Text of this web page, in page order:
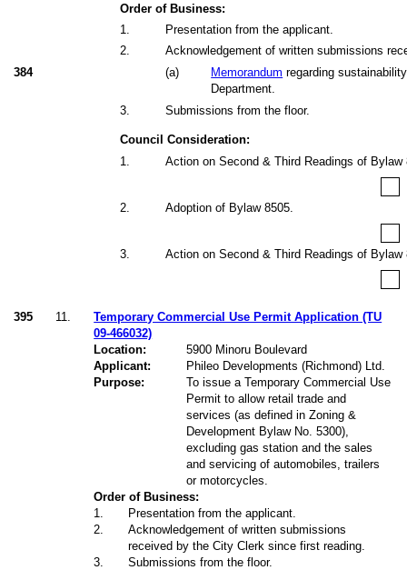
Order of Business:
1
Presentation from the applicant.
2
Acknowledgement of written submissions
384
(a) Memorandum regarding
Department.
3
Submissions from the floor.
Council Consideration:
1
Action on Second & Third Readings of Bylaw
2 Adoption of Bylaw 8505.
3 Action on Second & Third Readings of Bylaw
395 11.
Temporary Commercial Use Permit Application (TU
09-466032)
Location:
5900 Minoru Boulevard
Applicant:
Phileo Developments (Richmond) Ltd.
Purpose:
To issue a Temporary Commercial Use
Permit to allow retail trade and
services (as defined in Zoning &
Development Bylaw No. 5300),
excluding gas station and the sales
and servicing of automobiles, trailers
or motorcycles.
Order of Business:
1
Presentation from the applicant.
2
Acknowledgement of written submissions
received by the City Clerk since first reading.
3
Submissions from the floor.